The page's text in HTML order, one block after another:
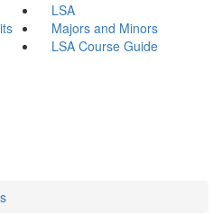
LSA
Majors and Minors
LSA Course Guide